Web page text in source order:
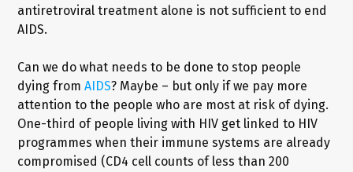
antiretroviral treatment alone is not sufficient to end
AIDS.
Can we do what needs to be done to stop people
dying fromAIDS? Maybe – but only if we pay more
attention to the people who are most at risk of dying.
One-third of people living with HIV get linked to HIV
programmes when their immune systems are already
compromised (CD4 cell counts of less than 200